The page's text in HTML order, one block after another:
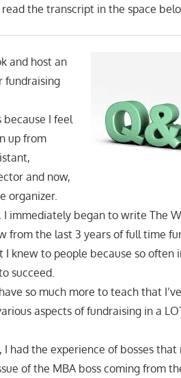
the transcript in the space
and host an
fundraising
because I feel
up from
and now,
organizer.
immediately began to write The
from the last 3 years of full time
knew to people because so often
succeed.
so much more to teach that
aspects of fundraising in a
had the experience of bosses
of the MBA boss coming from